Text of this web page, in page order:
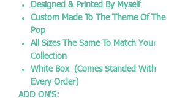
Designed & Printed By Myself
Custom Made To The Theme Of The
Pop
All Sizes The Same To Match Your
Collection
White Box (Comes Standed With
Every Order)
ADD ON'S: